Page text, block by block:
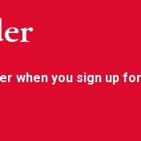
when you sign up